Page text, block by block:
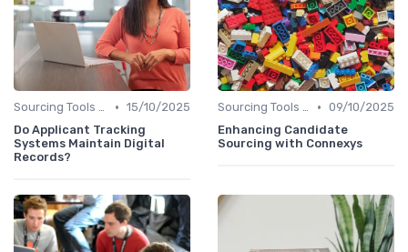
Sourcing Tools and Software • 15/10/2025
Do Applicant Tracking
Systems Maintain Digital
Records?
Sourcing Tools and Software • 09/10/2025
Enhancing Candidate
Sourcing with Connexys